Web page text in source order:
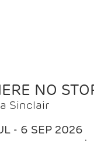
NO
Sinclair
- 6 SEP 2026